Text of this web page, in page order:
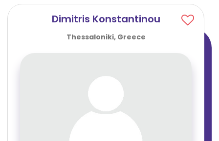
Dimitris Konstantinou
Thessaloniki, Greece